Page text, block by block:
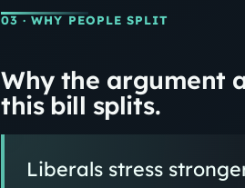
03· WHY PEOPLE SPLIT
Why the argument
this bill splits.
Liberals stress